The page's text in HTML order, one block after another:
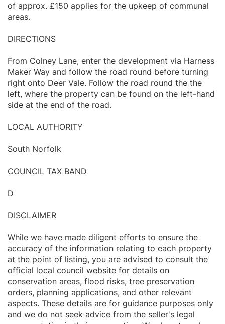
of approx. £150 applies for the upkeep of communal
areas.
DIRECTIONS
From Colney Lane, enter the development via Harness
Maker Way and follow the road round before turning
right onto Deer Vale. Follow the road round the the
left, where the property can be found on the left-hand
side at the end of the road.
LOCAL AUTHORITY
South Norfolk
COUNCIL TAX BAND
D
DISCLAIMER
While we have made diligent efforts to ensure the
accuracy of the information relating to each property
at the point of listing, you are advised to consult the
official local council website for details on
conservation areas, flood risks, tree preservation
orders, planning applications, and other relevant
aspects. These details are for guidance purposes only
and we do not seek advice from the seller's legal